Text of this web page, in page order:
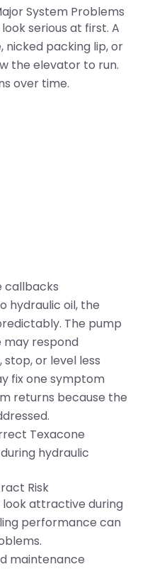
System Problems
serious at first. A
nicked packing lip, or
the elevator to run.
over time.
callbacks
hydraulic oil, the
The pump
may respond
or level less
fix one symptom
returns because the
Texacone
hydraulic
Risk
attractive during
performance can
maintenance